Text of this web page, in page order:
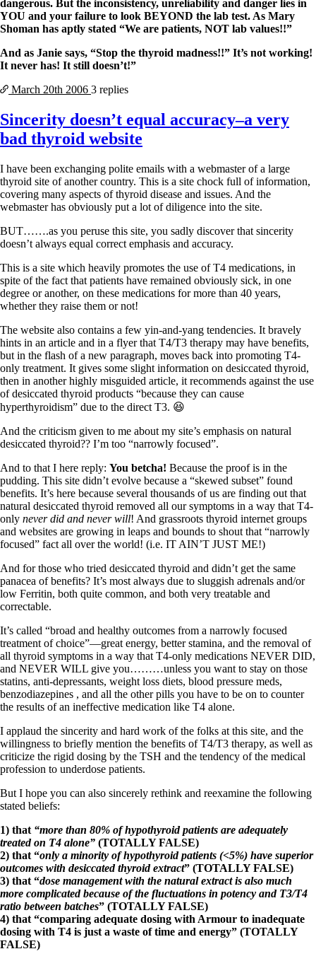
dangerous. But the inconsistency, unreliability and danger lies in
YOU and your failure to look BEYOND the lab test. As Mary
Shoman has aptly stated “We are patients, NOT lab values!!”
And as Janie says, “Stop the thyroid madness!!” It’s not working!
It never has! It still doesn’t!”
March 20th 2006 3 replies
Sincerity doesn’t equal accuracy–a very
bad thyroid website
I have been exchanging polite emails with a webmaster of a large
thyroid site of another country. This is a site chock full of information,
covering many aspects of thyroid disease and issues. And the
webmaster has obviously put a lot of diligence into the site.
BUT…….as you peruse this site, you sadly discover that sincerity
doesn’t always equal correct emphasis and accuracy.
This is a site which heavily promotes the use of T4 medications, in
spite of the fact that patients have remained obviously sick, in one
degree or another, on these medications for more than 40 years,
whether they raise them or not!
The website also contains a few yin-and-yang tendencies. It bravely
hints in an article and in a flyer that T4/T3 therapy may have benefits,
but in the flash of a new paragraph, moves back into promoting T4-
only treatment. It gives some slight information on desiccated thyroid,
then in another highly misguided article, it recommends against the use
of desiccated thyroid products “because they can cause
hyperthyroidism” due to the direct T3. 😆
And the criticism given to me about my site’s emphasis on natural
desiccated thyroid?? I’m too “narrowly focused”.
And to that I here reply: You betcha! Because the proof is in the
pudding. This site didn’t evolve because a “skewed subset” found
benefits. It’s here because several thousands of us are finding out that
natural desiccated thyroid removed all our symptoms in a way that T4-
only never did and never will! And grassroots thyroid internet groups
and websites are growing in leaps and bounds to shout that “narrowly
focused” fact all over the world! (i.e. IT AIN’T JUST ME!)
And for those who tried desiccated thyroid and didn’t get the same
panacea of benefits? It’s most always due to sluggish adrenals and/or
low Ferritin, both quite common, and both very treatable and
correctable.
It’s called “broad and healthy outcomes from a narrowly focused
treatment of choice”—great energy, better stamina, and the removal of
all thyroid symptoms in a way that T4-only medications NEVER DID,
and NEVER WILL give you………unless you want to stay on those
statins, anti-depressants, weight loss diets, blood pressure meds,
benzodiazepines , and all the other pills you have to be on to counter
the results of an ineffective medication like T4 alone.
I applaud the sincerity and hard work of the folks at this site, and the
willingness to briefly mention the benefits of T4/T3 therapy, as well as
criticize the rigid dosing by the TSH and the tendency of the medical
profession to underdose patients.
But I hope you can also sincerely rethink and reexamine the following
stated beliefs:
1) that “more than 80% of hypothyroid patients are adequately
treated on T4 alone” (TOTALLY FALSE)
2) that “only a minority of hypothyroid patients (<5%) have superior
outcomes with desiccated thyroid extract” (TOTALLY FALSE)
3) that “dose management with the natural extract is also much
more complicated because of the fluctuations in potency and T3/T4
ratio between batches” (TOTALLY FALSE)
4) that “comparing adequate dosing with Armour to inadequate
dosing with T4 is just a waste of time and energy” (TOTALLY
FALSE)